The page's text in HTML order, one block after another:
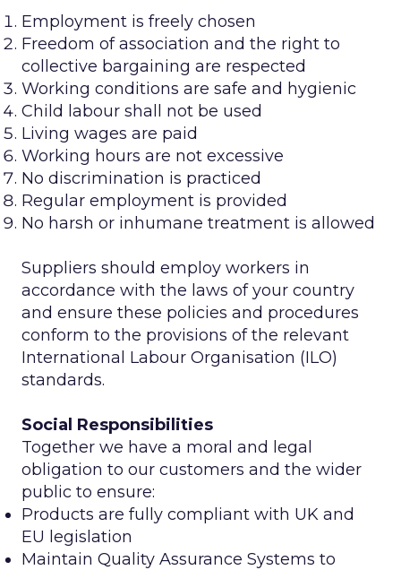
Employment is freely chosen
Freedom of association and the right to
collective bargaining are respected
Working conditions are safe and hygienic
Child labour shall not be used
Living wages are paid
Working hours are not excessive
No discrimination is practiced
Regular employment is provided
No harsh or inhumane treatment is allowed
Suppliers should employ workers in
accordance with the laws of your country
and ensure these policies and procedures
conform to the provisions of the relevant
International Labour Organisation (ILO)
standards.
Social Responsibilities
Together we have a moral and legal
obligation to our customers and the wider
public to ensure:
Products are fully compliant with UK and
EU legislation
Maintain Quality Assurance Systems to